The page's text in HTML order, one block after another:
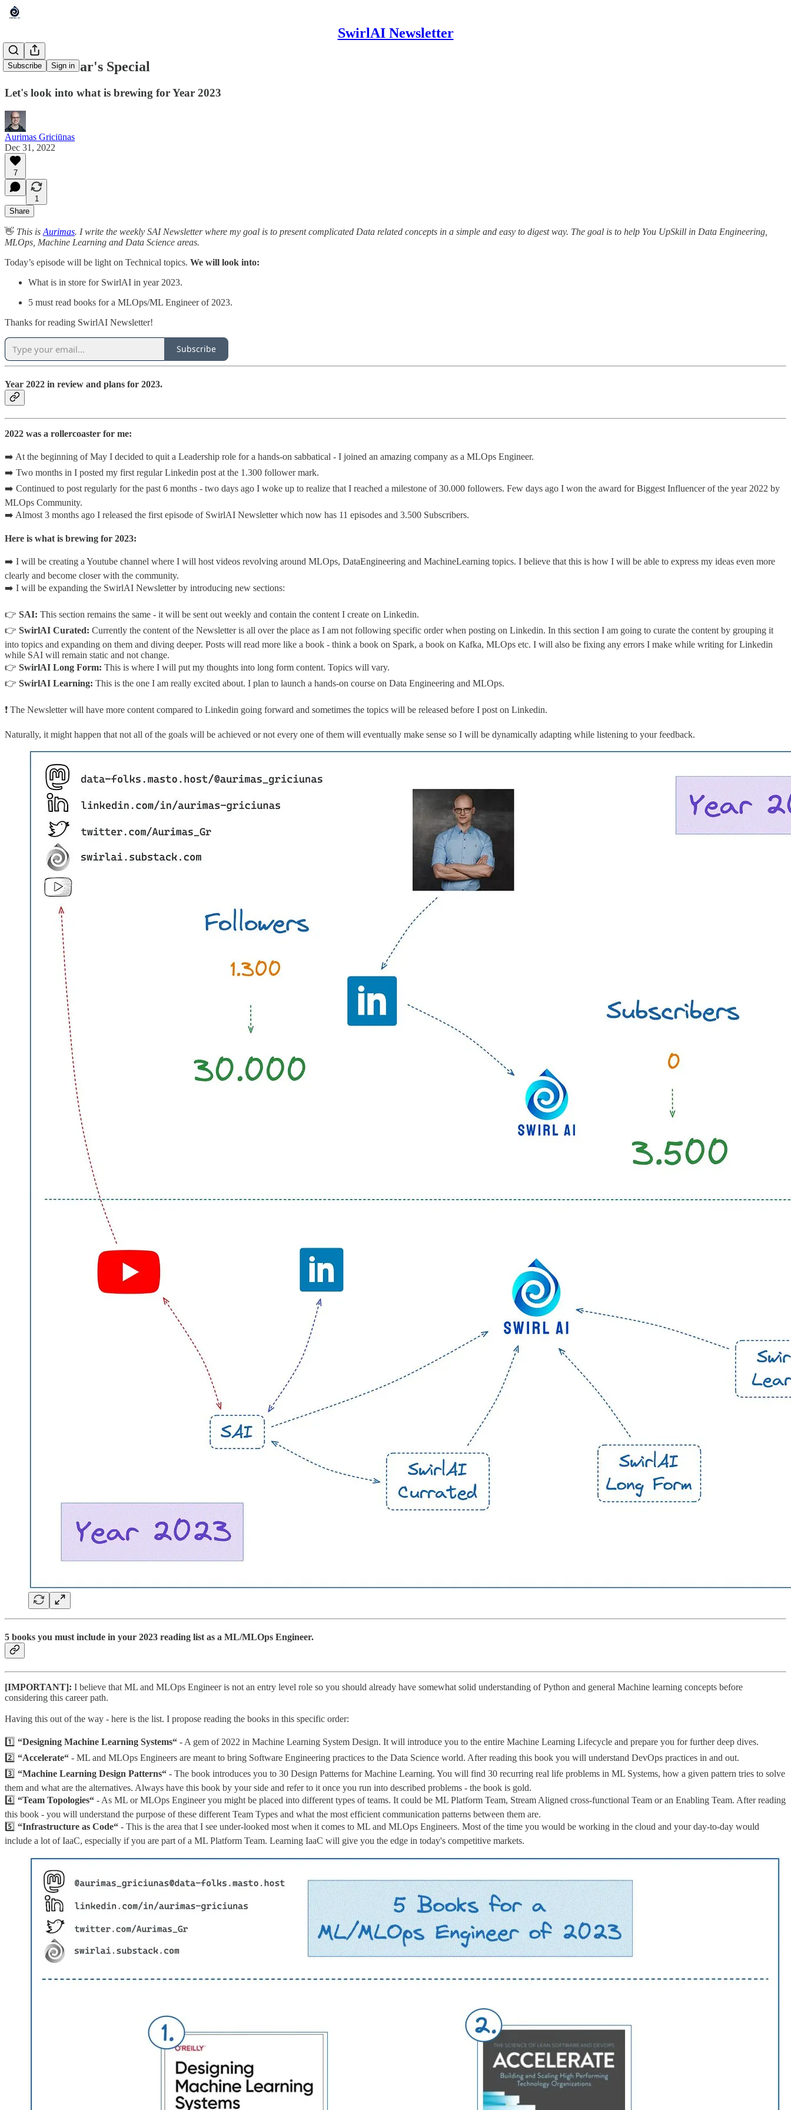
SwirlAI Newsletter
Subscribe Sign in
SAI: New Year's Special
Let's look into what is brewing for Year 2023
Aurimas Griciūnas
Dec 31, 2022
7
1
Share
👋 This is Aurimas. I write the weekly SAI Newsletter where my goal is to present complicated Data related concepts in a simple and easy to digest way. The goal is to help You UpSkill in Data Engineering,
MLOps, Machine Learning and Data Science areas.
Today’s episode will be light on Technical topics. We will look into:
What is in store for SwirlAI in year 2023.
5 must read books for a MLOps/ML Engineer of 2023.
Thanks for reading SwirlAI Newsletter!
Subscribe
Year 2022 in review and plans for 2023.
2022 was a rollercoaster for me:
➡️ At the beginning of May I decided to quit a Leadership role for a hands-on sabbatical - I joined an amazing company as a MLOps Engineer.
➡️ Two months in I posted my first regular Linkedin post at the 1.300 follower mark.
➡️ Continued to post regularly for the past 6 months - two days ago I woke up to realize that I reached a milestone of 30.000 followers. Few days ago I won the award for Biggest Influencer of the year 2022 by
MLOps Community.
➡️ Almost 3 months ago I released the first episode of SwirlAI Newsletter which now has 11 episodes and 3.500 Subscribers.
Here is what is brewing for 2023:
➡️ I will be creating a Youtube channel where I will host videos revolving around MLOps, DataEngineering and MachineLearning topics. I believe that this is how I will be able to express my ideas even more
clearly and become closer with the community.
➡️ I will be expanding the SwirlAI Newsletter by introducing new sections:
👉 SAI: This section remains the same - it will be sent out weekly and contain the content I create on Linkedin.
👉 SwirlAI Curated: Currently the content of the Newsletter is all over the place as I am not following specific order when posting on Linkedin. In this section I am going to curate the content by grouping it
into topics and expanding on them and diving deeper. Posts will read more like a book - think a book on Spark, a book on Kafka, MLOps etc. I will also be fixing any errors I make while writing for Linkedin
while SAI will remain static and not change.
👉 SwirlAI Long Form: This is where I will put my thoughts into long form content. Topics will vary.
👉 SwirlAI Learning: This is the one I am really excited about. I plan to launch a hands-on course on Data Engineering and MLOps.
❗️ The Newsletter will have more content compared to Linkedin going forward and sometimes the topics will be released before I post on Linkedin.
Naturally, it might happen that not all of the goals will be achieved or not every one of them will eventually make sense so I will be dynamically adapting while listening to your feedback.
5 books you must include in your 2023 reading list as a ML/MLOps Engineer.
[IMPORTANT]: I believe that ML and MLOps Engineer is not an entry level role so you should already have somewhat solid understanding of Python and general Machine learning concepts before
considering this career path.
Having this out of the way - here is the list. I propose reading the books in this specific order:
1️⃣ “Designing Machine Learning Systems“ - A gem of 2022 in Machine Learning System Design. It will introduce you to the entire Machine Learning Lifecycle and prepare you for further deep dives.
2️⃣ “Accelerate“ - ML and MLOps Engineers are meant to bring Software Engineering practices to the Data Science world. After reading this book you will understand DevOps practices in and out.
3️⃣ “Machine Learning Design Patterns“ - The book introduces you to 30 Design Patterns for Machine Learning. You will find 30 recurring real life problems in ML Systems, how a given pattern tries to solve
them and what are the alternatives. Always have this book by your side and refer to it once you run into described problems - the book is gold.
4️⃣ “Team Topologies“ - As ML or MLOps Engineer you might be placed into different types of teams. It could be ML Platform Team, Stream Aligned cross-functional Team or an Enabling Team. After reading
this book - you will understand the purpose of these different Team Types and what the most efficient communication patterns between them are.
5️⃣ “Infrastructure as Code“ - This is the area that I see under-looked most when it comes to ML and MLOps Engineers. Most of the time you would be working in the cloud and your day-to-day would
include a lot of IaaC, especially if you are part of a ML Platform Team. Learning IaaC will give you the edge in today's competitive markets.